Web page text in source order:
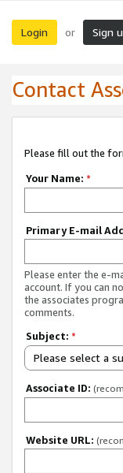
Login or Sign
Contact
Please fill out the
Your Name: *
Primary E-mail
Please enter the e-
account. If you can
the associates
comments.
Subject: *
Please select a
Associate ID:
Website URL: